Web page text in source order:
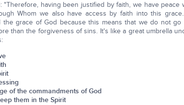
"Therefore, having been justified by faith, we have
Whom we also have access by faith into this
the grace of God because this means that we do not
than the forgiveness of sins. It's like a great umbrella
of the commandments of God
them in the Spirit